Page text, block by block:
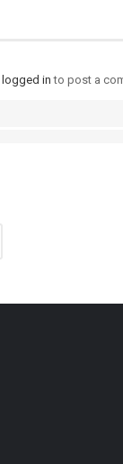
logged in to post a